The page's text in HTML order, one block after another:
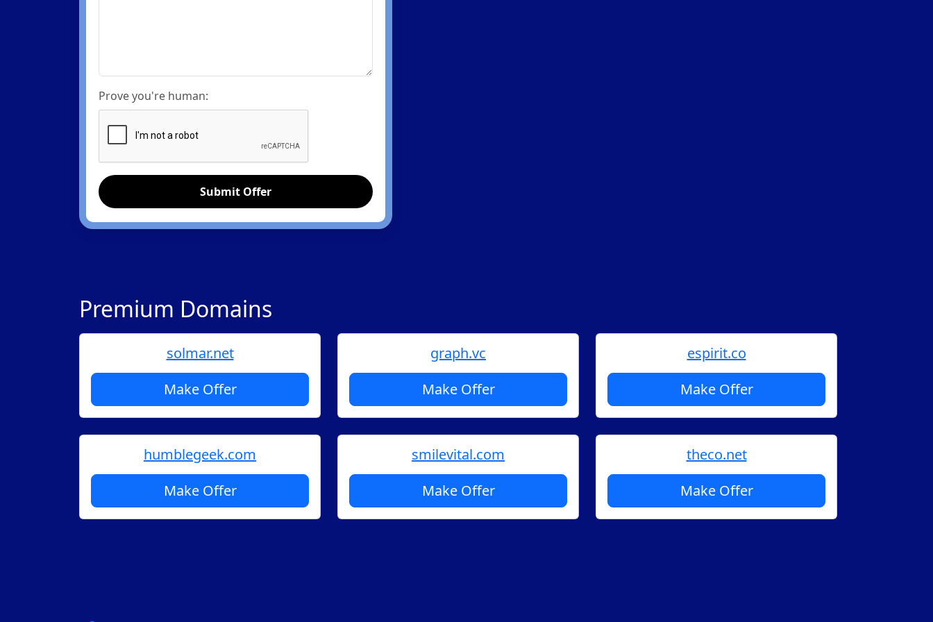
Prove you're human:
Submit Offer
Premium Domains
solmar.net
Make Offer
graph.vc
Make Offer
espirit.co
Make Offer
humblegeek.com
Make Offer
smilevital.com
Make Offer
theco.net
Make Offer